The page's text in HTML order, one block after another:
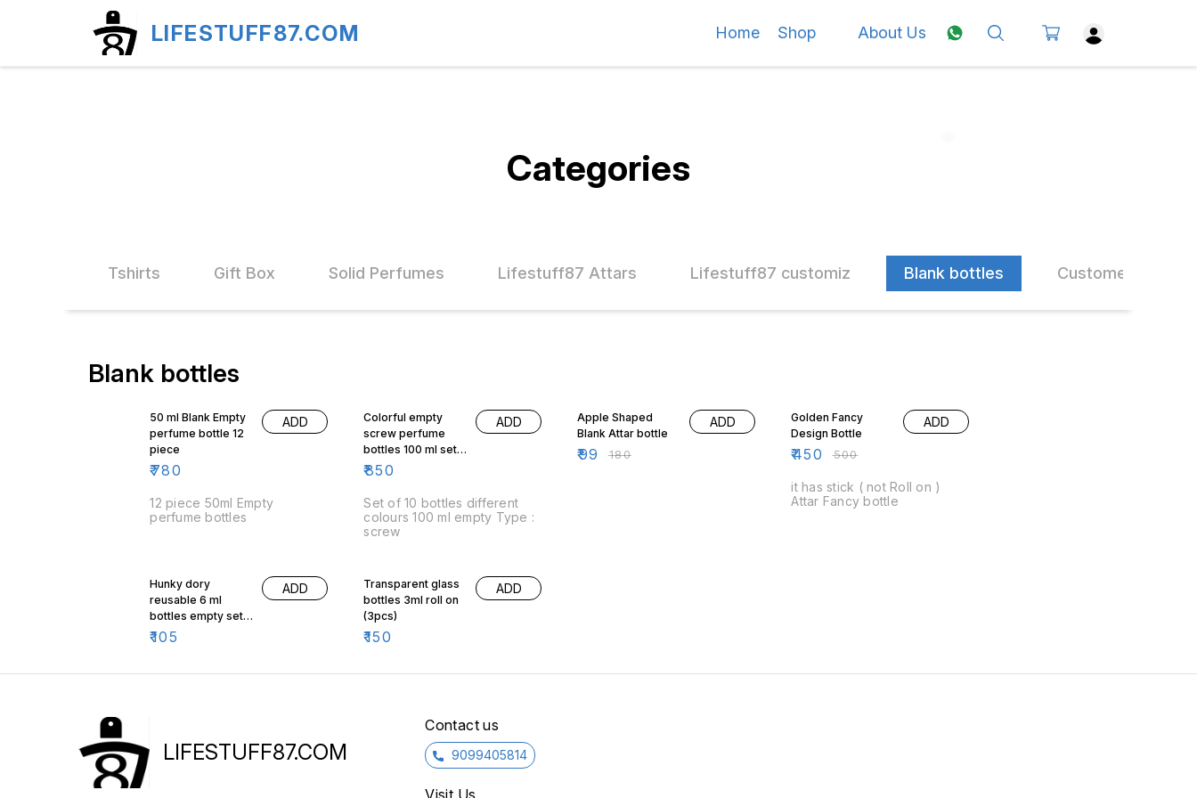
LIFESTUFF87.COM Home Shop About Us
Categories
Tshirts Gift Box Solid Perfumes Lifestuff87 Attars Lifestuff87 customiz Blank bottles Customer Choice
Blank bottles
50 ml Blank Empty
perfume bottle 12
piece
₹780
ADD
12 piece 50ml Empty
perfume bottles
Colorful empty
screw perfume
bottles 100 ml set
Of 10
₹850
ADD
Set of 10 bottles different
colours 100 ml empty Type :
screw
Apple Shaped
Blank Attar bottle
₹99 ₹180
ADD
Golden Fancy
Design Bottle
₹450 ₹500
ADD
it has stick ( not Roll on )
Attar Fancy bottle
Hunky dory
reusable 6 ml
bottles empty set
of 3
₹105
ADD
Transparent glass
bottles 3ml roll on
(3pcs)
₹150
ADD
LIFESTUFF87.COM
Contact us
9099405814
Visit Us